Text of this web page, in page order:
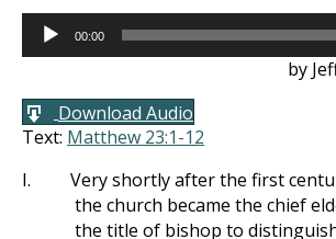
Audio
Player
00:00
by
Download Audio
Text: Matthew 23:1-12
I.
Very shortly after the first
the church became the chief
the title of bishop to